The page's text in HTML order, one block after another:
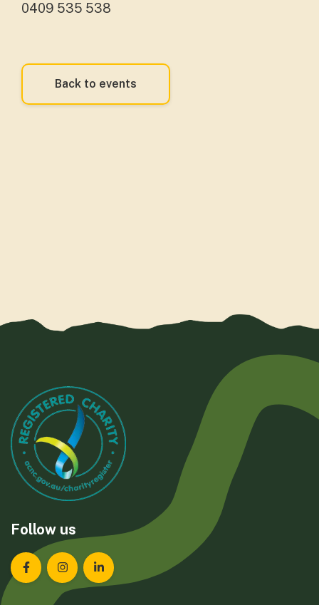
0409 535 538
Back to events
Follow us
Landcare Tasmania on Facebook
Landcare Tasmania on Instagram
Landcare Tasmania on LinkedIn